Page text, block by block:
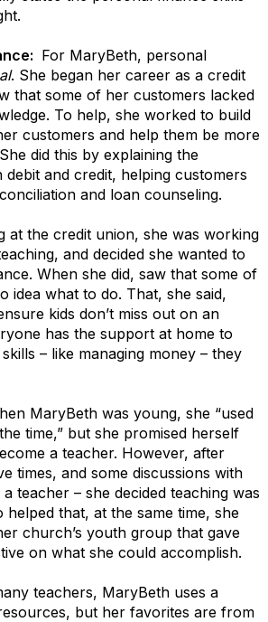
For MaryBeth, personal
. She began her career as a credit
that some of her customers lacked
To help, she worked to build
customers and help them be more
did this by explaining the
debit and credit, helping customers
and loan counseling.
at the credit union, she was working
and decided she wanted to
When she did, saw that some of
idea what to do. That, she said,
kids don’t miss out on an
has the support at home to
– like managing money – they
MaryBeth was young, she “used
time,” but she promised herself
a teacher. However, after
times, and some discussions with
teacher – she decided teaching was
that, at the same time, she
church’s youth group that gave
on what she could accomplish.
teachers, MaryBeth uses a
but her favorites are from